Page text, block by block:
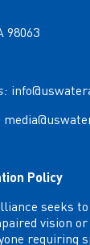
98063
Policy
seeks
vision
requiring